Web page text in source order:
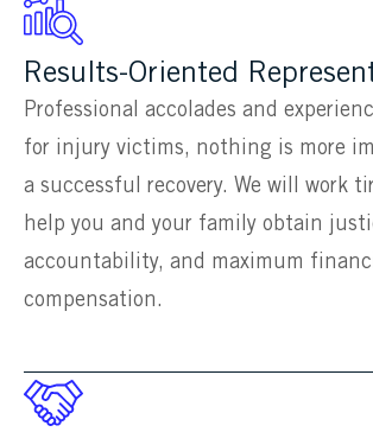
Results-Oriented
Professional accolades and
for injury victims, nothing is more
a successful recovery. We will work
help you and your family obtain
accountability, and maximum
compensation.